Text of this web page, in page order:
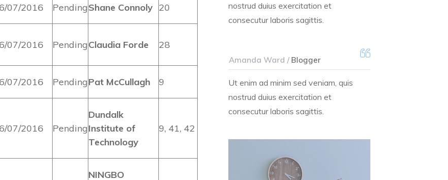
nostrud duius exercitation et
consecutur laboris sagittis.
Amanda Ward /Blogger
Ut enim ad minim sed veniam, quis
nostrud duius exercitation et
consecutur laboris sagittis.
07/2016 PendingShane Connoly 20
07/2016 PendingClaudia Forde 28
07/2016 PendingPat McCullagh 9
07/2016 Pending
Dundalk
Institute of
Technology
9, 41, 42
NINGBO